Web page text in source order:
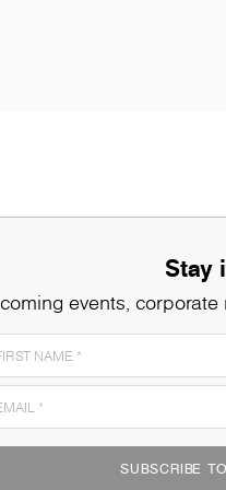
K005Oyster Urban
Stay
events,
SUBSCRIBE